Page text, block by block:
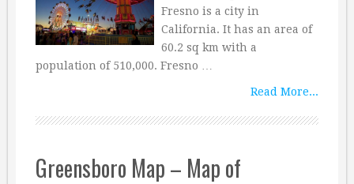
Fresno is a city in
California. It has an area of
60.2 sq km with a
population of 510,000. Fresno …
Read More...
Greensboro Map – Map of